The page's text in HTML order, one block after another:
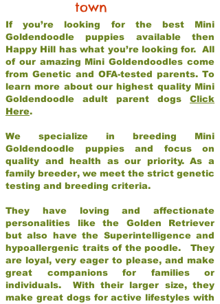
town
If you’re looking for the best Mini
Goldendoodle puppies available then
Happy Hill has what you’re looking for. All
of our amazing Mini Goldendoodles come
from Genetic and OFA-tested parents. To
learn more about our highest quality Mini
Goldendoodle adult parent dogs Click
Here.
We specialize in breeding Mini
Goldendoodle puppies and focus on
quality and health as our priority. As a
family breeder, we meet the strict genetic
testing and breeding criteria.
They have loving and affectionate
personalities like the Golden Retriever
but also have the Superintelligence and
hypoallergenic traits of the poodle. They
are loyal, very eager to please, and make
great companions for families or
individuals. With their larger size, they
make great dogs for active lifestyles with